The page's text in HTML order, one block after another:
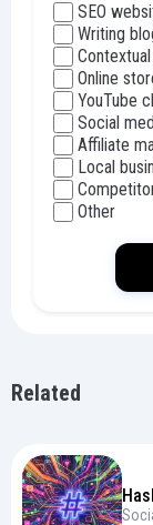
SEO
Writing
Online
YouTube
Social
Affiliate
Local
Other
Related